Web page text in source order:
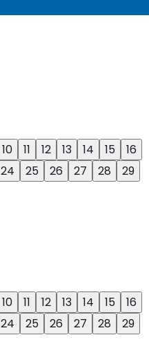
10 11 12 13 14 15
16
24 25 26 27 28
29
10 11 12 13 14 15
16
24 25 26 27 28
29